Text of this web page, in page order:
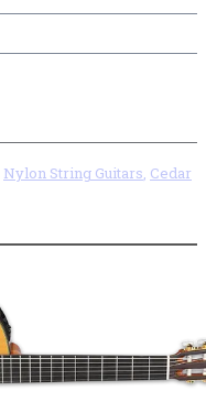
Nylon String Guitars, Cedar